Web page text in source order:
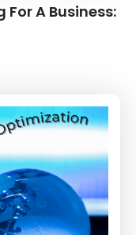
A Business: